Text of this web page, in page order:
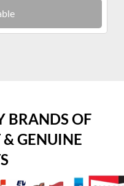
BRANDS OF
GENUINE